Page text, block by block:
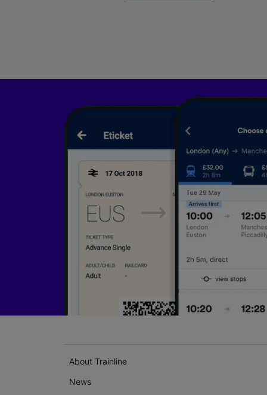
About Trainline
News